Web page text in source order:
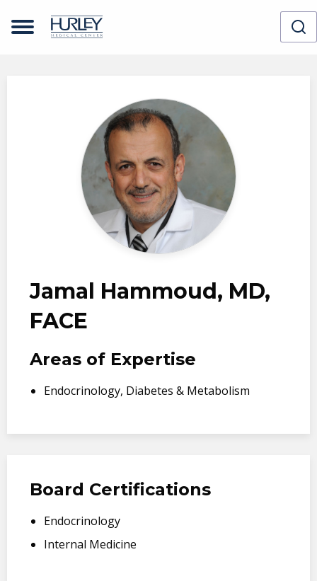
Jamal Hammoud, MD,
FACE
Areas of Expertise
Endocrinology, Diabetes & Metabolism
Board Certifications
Endocrinology
Internal Medicine